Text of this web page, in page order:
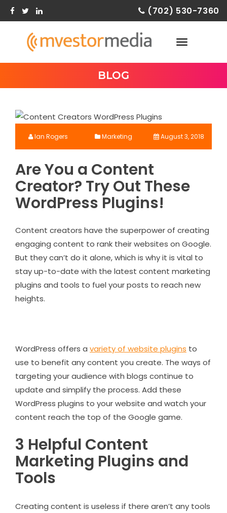
Skip
to
content
(702) 530-7360
TOGGLE
NAVIGATION
BLOG
Ian Rogers Marketing August 3, 2018
Are You a Content
Creator? Try Out These
WordPress Plugins!
Content creators have the superpower of creating
engaging content to rank their websites on Google.
But they can’t do it alone, which is why it is vital to
stay up-to-date with the latest content marketing
plugins and tools to fuel your posts to reach new
heights.
WordPress offers a variety of website plugins to
use to benefit any content you create. The ways of
targeting your audience with blogs continue to
update and simplify the process. Add these
WordPress plugins to your website and watch your
content reach the top of the Google game.
3 Helpful Content
Marketing Plugins and
Tools
Creating content is useless if there aren’t any tools